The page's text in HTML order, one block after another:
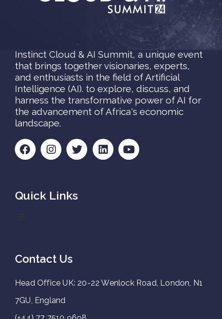
Instinct Cloud & AI Summit, a unique event
that brings together visionaries, experts,
and enthusiasts in the field of Artificial
Intelligence (AI). to explore, discuss, and
harness the transformative power of AI for
the advancement of Africa's economic
landscape.
Quick Links
Contact Us
Head Office UK: 20-22 Wenlock Road, London, N1
7GU, England